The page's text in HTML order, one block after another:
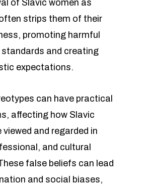
of Slavic women as
strips them of their
promoting harmful
standards and creating
expectations.
can have practical
affecting how Slavic
viewed and regarded in
and cultural
false beliefs can lead
and social biases,